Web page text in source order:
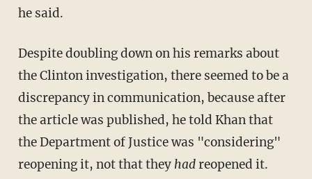
he said.
Despite doubling down on his remarks about
the Clinton investigation, there seemed to be a
discrepancy in communication, because after
the article was published, he told Khan that
the Department of Justice was "considering"
reopening it, not that they hadreopened it.